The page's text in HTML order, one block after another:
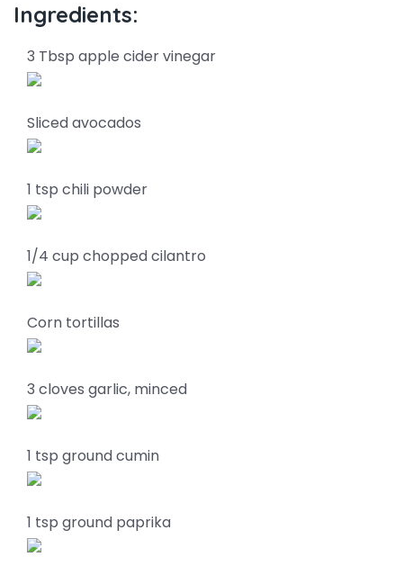
Ingredients:
3 Tbsp apple cider vinegar
Sliced avocados
1 tsp chili powder
1/4 cup chopped cilantro
Corn tortillas
3 cloves garlic, minced
1 tsp ground cumin
1 tsp ground paprika